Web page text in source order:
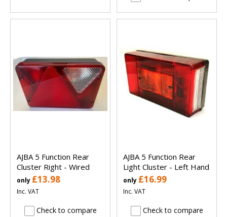
AJBA 5 Function Rear
Cluster Right - Wired
only £13.98
Inc. VAT
Check to compare
AJBA 5 Function Rear
Light Cluster - Left Hand
only £16.99
Inc. VAT
Check to compare